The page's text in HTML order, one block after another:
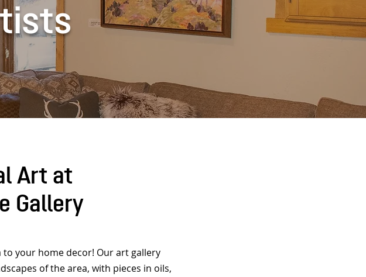
Art at
Gallery
your home decor! Our art gallery
of the area, with pieces in oils,